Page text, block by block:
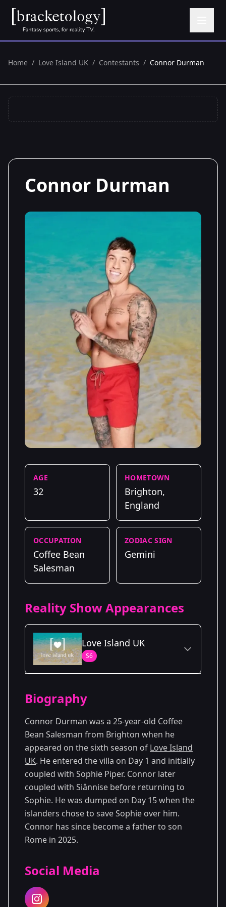
Home / Love Island UK / Contestants / Connor Durman
Connor Durman
AGE
32
HOMETOWN
Brighton,
England
OCCUPATION
Coffee Bean
Salesman
ZODIAC SIGN
Gemini
Reality Show Appearances
Love Island UK
S6
Season 6
Biography
Connor Durman was a 25-year-old Coffee
Bean Salesman from Brighton when he
appeared on the sixth season of Love Island
UK. He entered the villa on Day 1 and initially
coupled with Sophie Piper. Connor later
coupled with Siânnise before returning to
Sophie. He was dumped on Day 15 when the
islanders chose to save Sophie over him.
Connor has since become a father to son
Rome in 2025.
Social Media